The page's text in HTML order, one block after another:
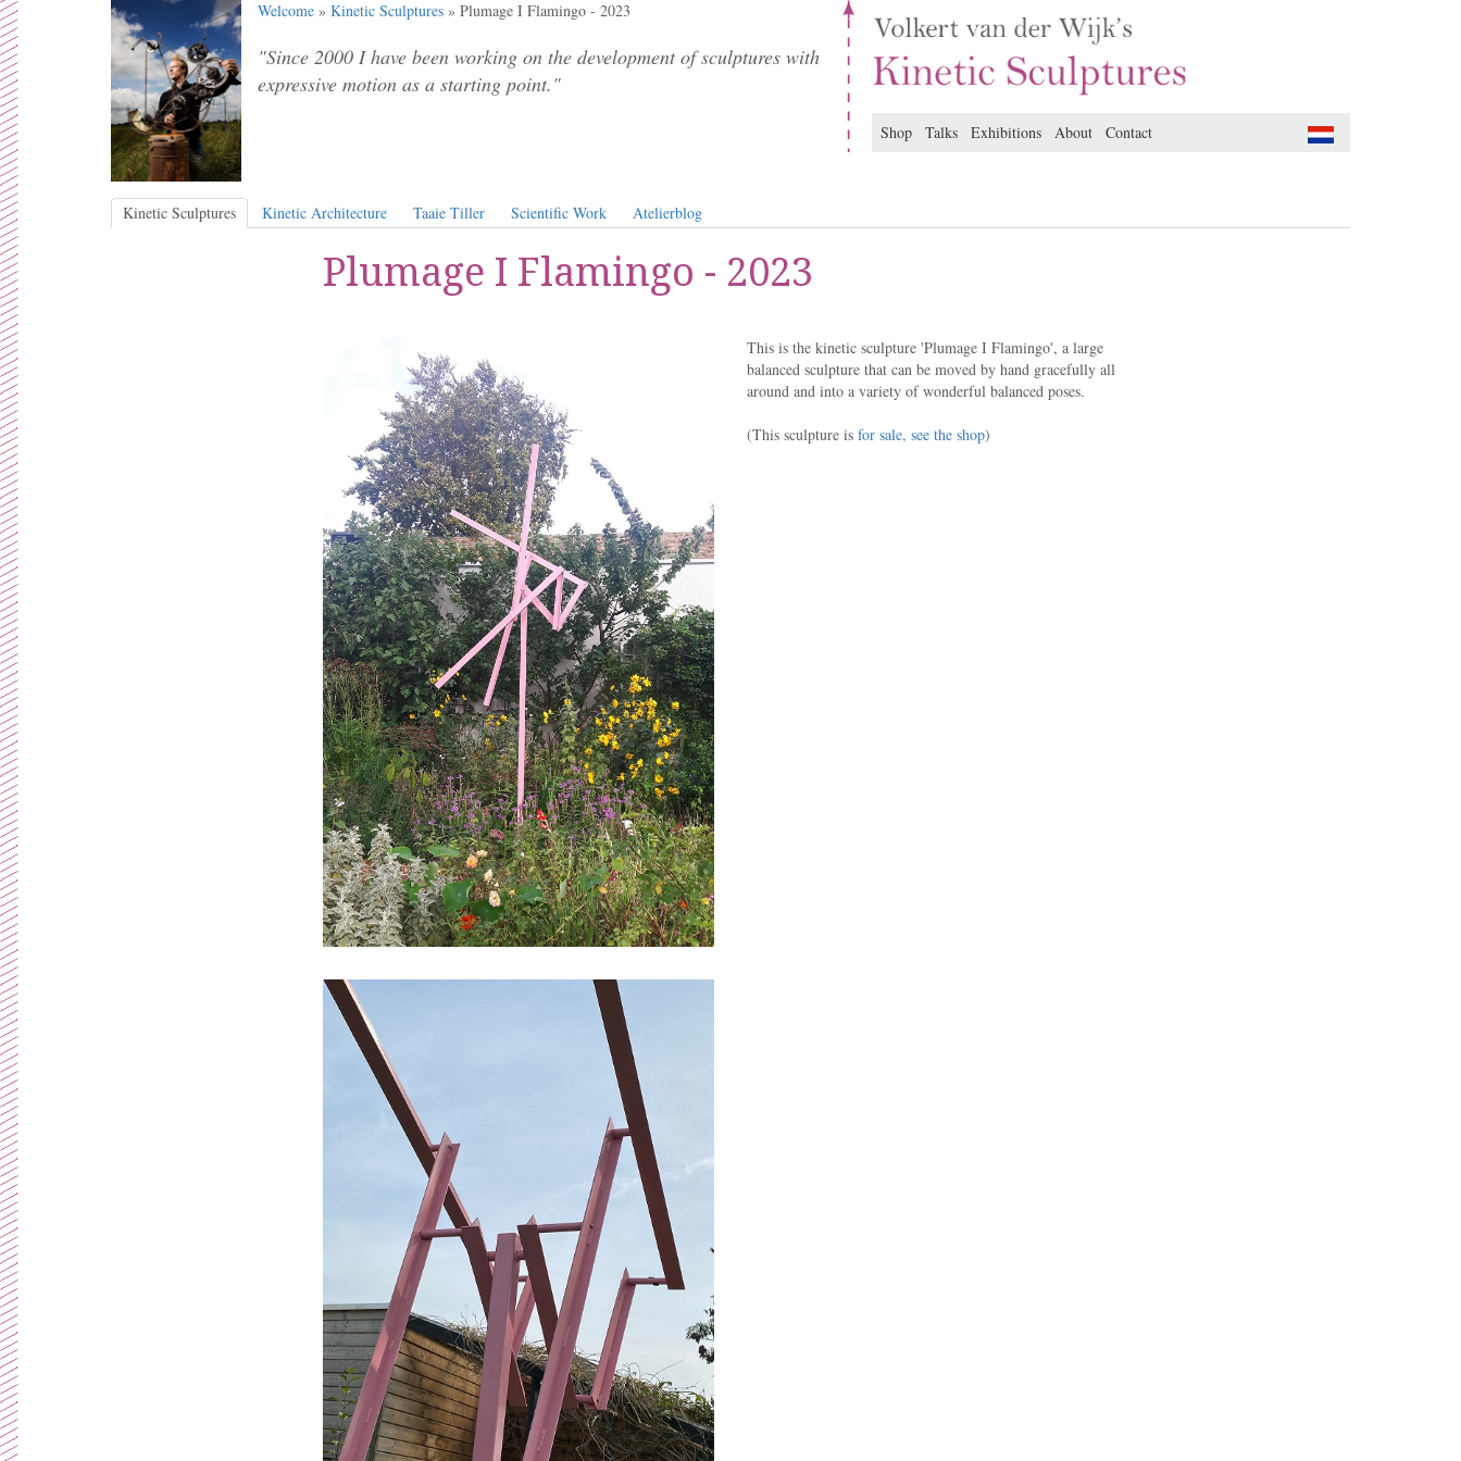
Shop Talks Exhibitions About Contact
Welcome » Kinetic Sculptures » Plumage I Flamingo - 2023
"Since 2000 I have been working on the development of sculptures with
expressive motion as a starting point."
Kinetic Sculptures Kinetic Architecture Taaie Tiller Scientific Work Atelierblog
Plumage I Flamingo - 2023
This is the kinetic sculpture 'Plumage I Flamingo', a large
balanced sculpture that can be moved by hand gracefully all
around and into a variety of wonderful balanced poses.
(This sculpture is for sale, see the shop)